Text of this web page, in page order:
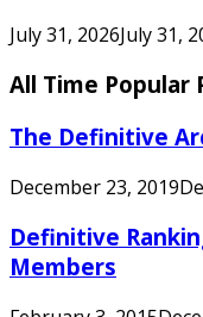
July 31, 2026July 31,
All Time Popular
The Definitive
December 23, 2019
Definitive
Members